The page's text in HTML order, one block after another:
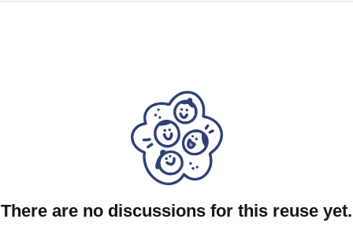
standard layout
on English & Luxembourg market data)
it to output directly information following ESCO nomenclature
There are no discussions for this reuse yet.